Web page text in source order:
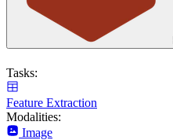
Tasks:
Feature Extraction
Modalities:
Image